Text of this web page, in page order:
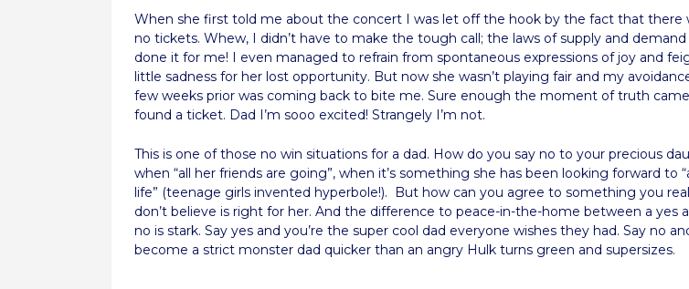
When she first told me about the concert I was let off the hook by the fact that there
no tickets. Whew, I didn’t have to make the tough call; the laws of supply and demand
done it for me! I even managed to refrain from spontaneous expressions of joy and
little sadness for her lost opportunity. But now she wasn’t playing fair and my
few weeks prior was coming back to bite me. Sure enough the moment of truth
found a ticket. Dad I’m sooo excited! Strangely I’m not.
This is one of those no win situations for a dad. How do you say no to your precious
when “all her friends are going”, when it’s something she has been looking forward to
life” (teenage girls invented hyperbole!). But how can you agree to something you
don’t believe is right for her. And the difference to peace-in-the-home between a yes
no is stark. Say yes and you’re the super cool dad everyone wishes they had. Say no
become a strict monster dad quicker than an angry Hulk turns green and supersizes.